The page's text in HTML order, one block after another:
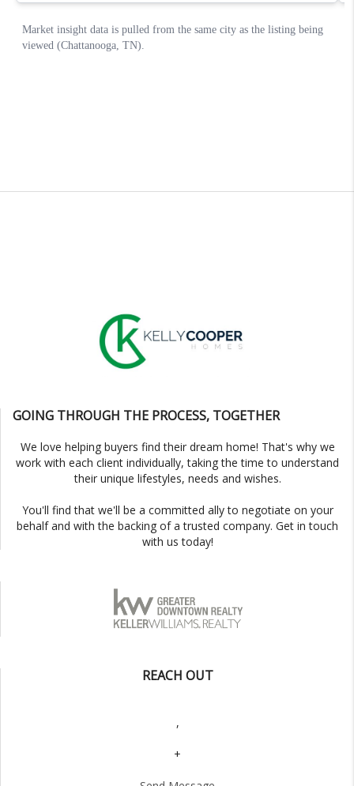
GOING THROUGH THE PROCESS, TOGETHER
We love helping buyers find their dream home! That's why we
work with each client individually, taking the time to understand
their unique lifestyles, needs and wishes.
You'll find that we'll be a committed ally to negotiate on your
behalf and with the backing of a trusted company. Get in touch
with us today!
REACH OUT
,
+